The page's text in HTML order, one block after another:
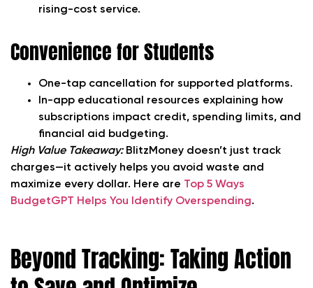
rising-cost service.
Convenience for Students
One-tap cancellation for supported platforms.
In-app educational resources explaining how
subscriptions impact credit, spending limits, and
financial aid budgeting.
High Value Takeaway:BlitzMoney doesn’t just track
charges—it actively helps you avoid waste and
maximize every dollar. Here are Top 5 Ways
BudgetGPT Helps You Identify Overspending.
Beyond Tracking: Taking Action